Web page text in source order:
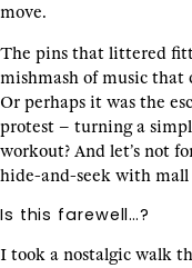
move.
The pins that littered
mishmash of music that
Or perhaps it was the
protest – turning a
workout? And let’s not
hide-and-seek with mall
Is this farewell…?
I took a nostalgic walk